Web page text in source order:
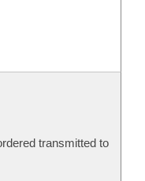
transmitted to